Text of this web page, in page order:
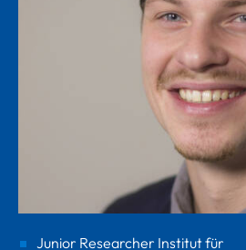
Junior Researcher Institut für